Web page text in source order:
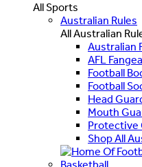
All Sports
Australian Rules
All Australian
Australian
AFL
Football
Football
Head
Mouth
Protective
Shop All